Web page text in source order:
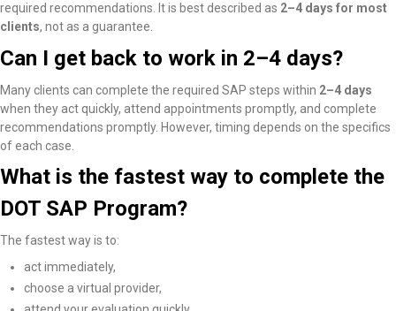
required recommendations. It is best described as 2–4 days for most
clients, not as a guarantee.
Can I get back to work in 2–4 days?
Many clients can complete the required SAP steps within 2–4 days
when they act quickly, attend appointments promptly, and complete
recommendations promptly. However, timing depends on the specifics
of each case.
What is the fastest way to complete the
DOT SAP Program?
The fastest way is to:
act immediately,
choose a virtual provider,